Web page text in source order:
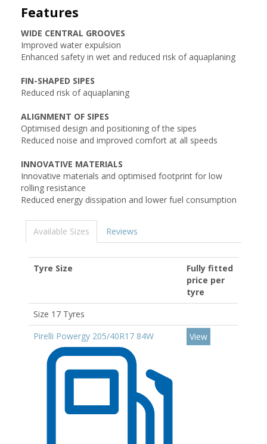
Features
WIDE CENTRAL GROOVES
Improved water expulsion
Enhanced safety in wet and reduced risk of aquaplaning
FIN-SHAPED SIPES
Reduced risk of aquaplaning
ALIGNMENT OF SIPES
Optimised design and positioning of the sipes
Reduced noise and improved comfort at all speeds
INNOVATIVE MATERIALS
Innovative materials and optimised footprint for low
rolling resistance
Reduced energy dissipation and lower fuel consumption
Available Sizes Reviews
Tyre Size
Fully fitted
price per
tyre
Size 17 Tyres
Pirelli Powergy 205/40R17 84W
View